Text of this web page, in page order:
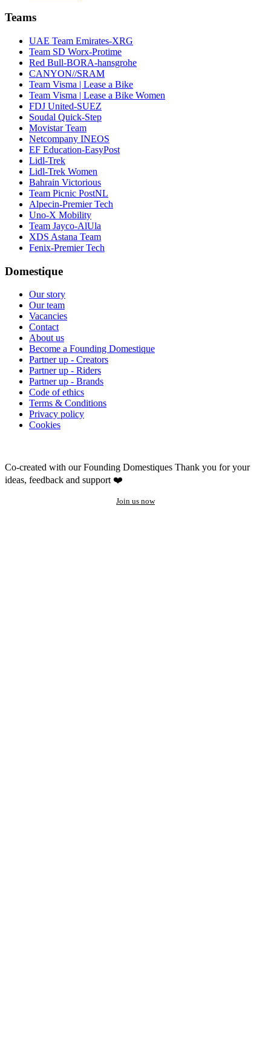
Teams
UAE Team Emirates-XRG
Team SD Worx-Protime
Red Bull-BORA-hansgrohe
CANYON//SRAM
Team Visma | Lease a Bike
Team Visma | Lease a Bike Women
FDJ United-SUEZ
Soudal Quick-Step
Movistar Team
Netcompany INEOS
EF Education-EasyPost
Lidl-Trek
Lidl-Trek Women
Bahrain Victorious
Team Picnic PostNL
Alpecin-Premier Tech
Uno-X Mobility
Team Jayco-AlUla
XDS Astana Team
Fenix-Premier Tech
Domestique
Our story
Our team
Vacancies
Contact
About us
Become a Founding Domestique
Partner up - Creators
Partner up - Riders
Partner up - Brands
Code of ethics
Terms & Conditions
Privacy policy
Cookies
Co-created with our Founding Domestiques Thank you for your
ideas, feedback and support ❤️
Join us now